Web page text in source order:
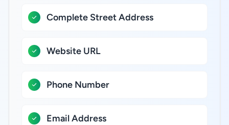
Complete Street Address
Website URL
Phone Number
Email Address